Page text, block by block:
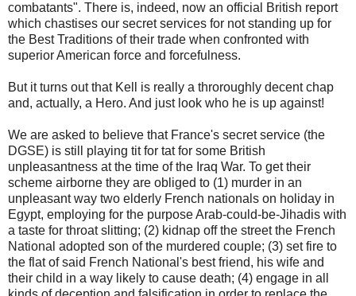
combatants". There is, indeed, now an official British report
which chastises our secret services for not standing up for
the Best Traditions of their trade when confronted with
superior American force and forcefulness.
But it turns out that Kell is really a throroughly decent chap
and, actually, a Hero. And just look who he is up against!
We are asked to believe that France's secret service (the
DGSE) is still playing tit for tat for some British
unpleasantness at the time of the Iraq War. To get their
scheme airborne they are obliged to (1) murder in an
unpleasant way two elderly French nationals on holiday in
Egypt, employing for the purpose Arab-could-be-Jihadis with
a taste for throat slitting; (2) kidnap off the street the French
National adopted son of the murdered couple; (3) set fire to
the flat of said French National's best friend, his wife and
their child in a way likely to cause death; (4) engage in all